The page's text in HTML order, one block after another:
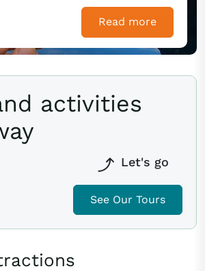
Read more
activities
Let's go
See Our Tours